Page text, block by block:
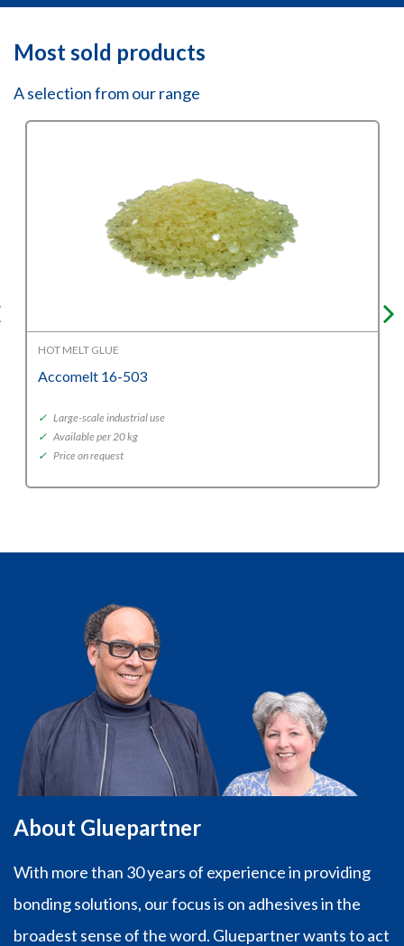
Most sold products
A selection from our range
HOT MELT GLUE
Accomelt 16-503
✓ Large-scale industrial use
✓ Available per 20 kg
✓ Price on request
About Gluepartner
With more than 30 years of experience in providing
bonding solutions, our focus is on adhesives in the
broadest sense of the word. Gluepartner wants to act